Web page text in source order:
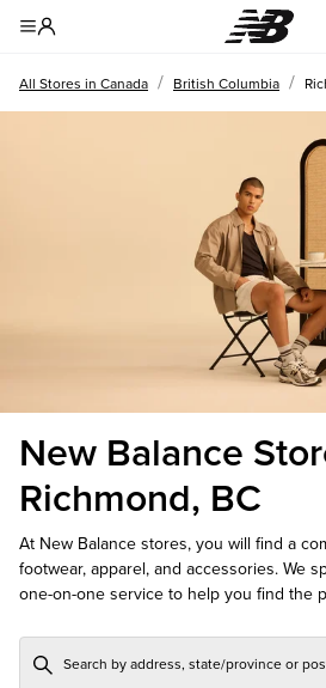
All Stores in Canada / British Columbia /
New Balance
Richmond, BC
At New Balance stores, you will find a
footwear, apparel, and accessories. We
one-on-one service to help you find the